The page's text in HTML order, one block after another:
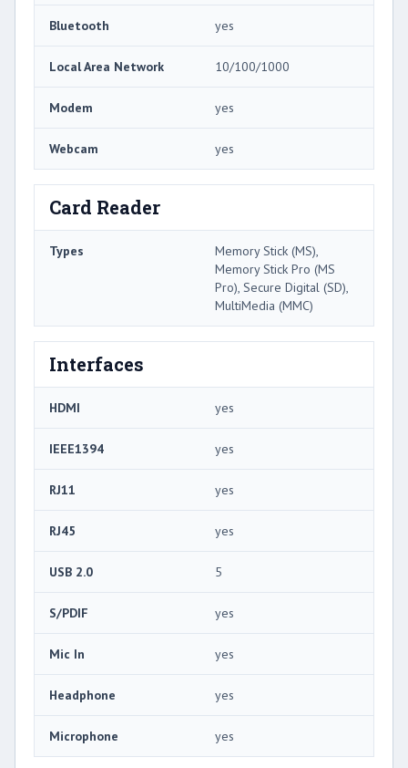
Bluetooth yes
Local Area Network 10/100/1000
Modem yes
Webcam yes
Card Reader
Types
Memory Stick (MS),
Memory Stick Pro (MS
Pro), Secure Digital (SD),
MultiMedia (MMC)
Interfaces
HDMI yes
IEEE1394 yes
RJ11 yes
RJ45 yes
USB 2.0 5
S/PDIF yes
Mic In yes
Headphone yes
Microphone yes